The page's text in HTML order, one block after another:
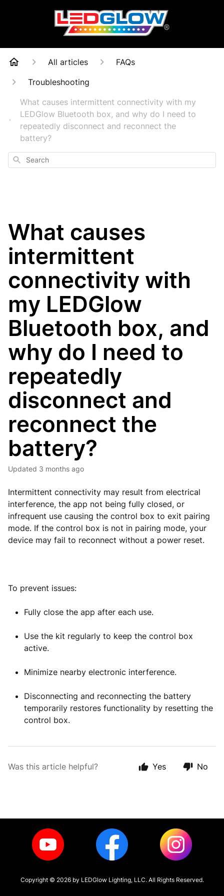
All articles
FAQs
Troubleshooting
What causes intermittent connectivity with my
LEDGlow Bluetooth box, and why do I need to
repeatedly disconnect and reconnect the
battery?
Search
What causes
intermittent
connectivity with
my LEDGlow
Bluetooth box, and
why do I need to
repeatedly
disconnect and
reconnect the
battery?
Updated 3 months ago
Intermittent connectivity may result from electrical
interference, the app not being fully closed, or
infrequent use causing the control box to exit pairing
mode. If the control box is not in pairing mode, your
device may fail to reconnect without a power reset.
To prevent issues:
Fully close the app after each use.
Use the kit regularly to keep the control box
active.
Minimize nearby electronic interference.
Disconnecting and reconnecting the battery
temporarily restores functionality by resetting the
control box.
Was this article helpful? Yes No
Copyright © 2026by LEDGlow Lighting, LLC. All Rights Reserved.